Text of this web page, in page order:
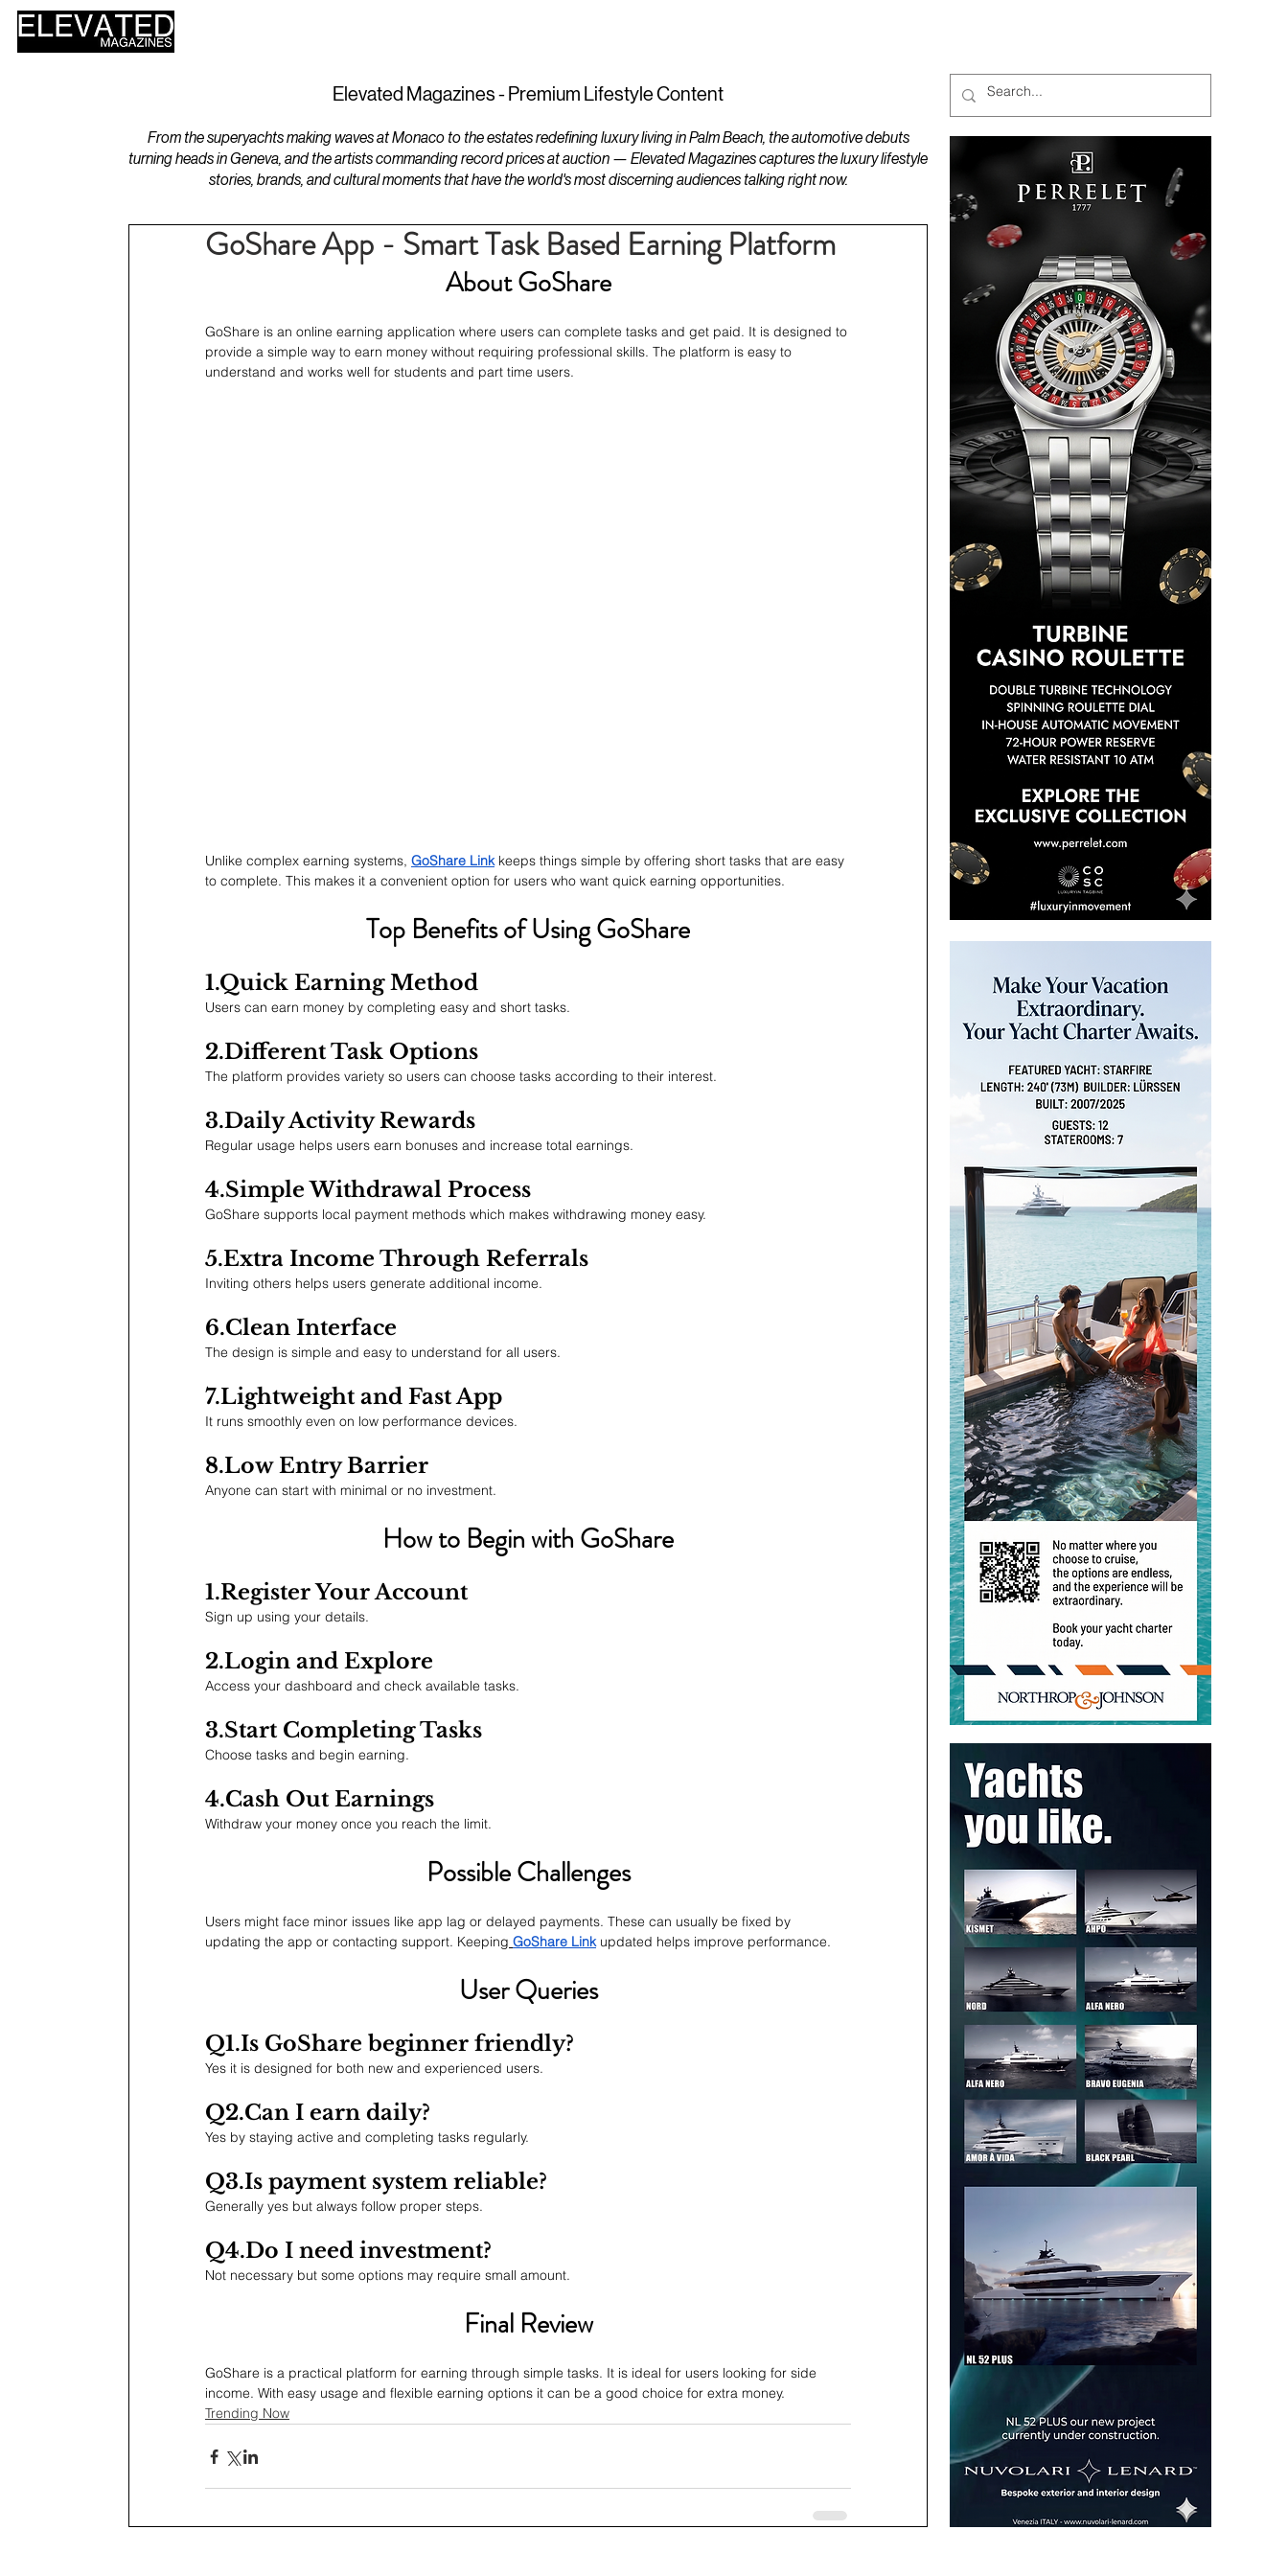
Elevated Magazines - Premium Lifestyle Content
From the superyachts making waves at Monaco to the estates redefining luxury living in Palm Beach, the automotive debuts
turning heads in Geneva, and the artists commanding record prices at auction — Elevated Magazines captures the luxury lifestyle
stories, brands, and cultural moments that have the world's most discerning audiences talking right now.
GoShare App - Smart Task Based Earning Platform
About GoShare
GoShare is an online earning application where users can complete tasks and get paid. It is designed to
provide a simple way to earn money without requiring professional skills. The platform is easy to
understand and works well for students and part time users.
Unlike complex earning systems, GoShare Link keeps things simple by offering short tasks that are easy
to complete. This makes it a convenient option for users who want quick earning opportunities.
Top Benefits of Using GoShare
1.Quick Earning Method
Users can earn money by completing easy and short tasks.
2.Different Task Options
The platform provides variety so users can choose tasks according to their interest.
3.Daily Activity Rewards
Regular usage helps users earn bonuses and increase total earnings.
4.Simple Withdrawal Process
GoShare supports local payment methods which makes withdrawing money easy.
5.Extra Income Through Referrals
Inviting others helps users generate additional income.
6.Clean Interface
The design is simple and easy to understand for all users.
7.Lightweight and Fast App
It runs smoothly even on low performance devices.
8.Low Entry Barrier
Anyone can start with minimal or no investment.
How to Begin with GoShare
1.Register Your Account
Sign up using your details.
2.Login and Explore
Access your dashboard and check available tasks.
3.Start Completing Tasks
Choose tasks and begin earning.
4.Cash Out Earnings
Withdraw your money once you reach the limit.
Possible Challenges
Users might face minor issues like app lag or delayed payments. These can usually be fixed by
updating the app or contacting support. Keeping GoShare Link updated helps improve performance.
User Queries
Q1.Is GoShare beginner friendly?
Yes it is designed for both new and experienced users.
Q2.Can I earn daily?
Yes by staying active and completing tasks regularly.
Q3.Is payment system reliable?
Generally yes but always follow proper steps.
Q4.Do I need investment?
Not necessary but some options may require small amount.
Final Review
GoShare is a practical platform for earning through simple tasks. It is ideal for users looking for side
income. With easy usage and flexible earning options it can be a good choice for extra money.
Trending Now